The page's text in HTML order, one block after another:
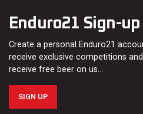
Enduro21 Sign-up
Create a personal Enduro21
receive exclusive competitions
receive free beer on us…
SIGN UP